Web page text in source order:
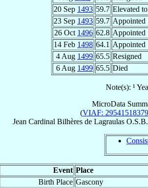
20 Sep 1493 59.7 Elevated
23 Sep 1493 59.7 Appointed
26 Oct 1496 62.8 Appointed
14 Feb 1498 64.1 Appointed
4 Aug 1499 65.5 Resigned
6 Aug 1499 65.5 Died
Note(s): ¹
MicroData
(VIAF:
Jean Cardinal Bilhères de Lagraulas O.S.B.
Event Place
Birth Place Gascony